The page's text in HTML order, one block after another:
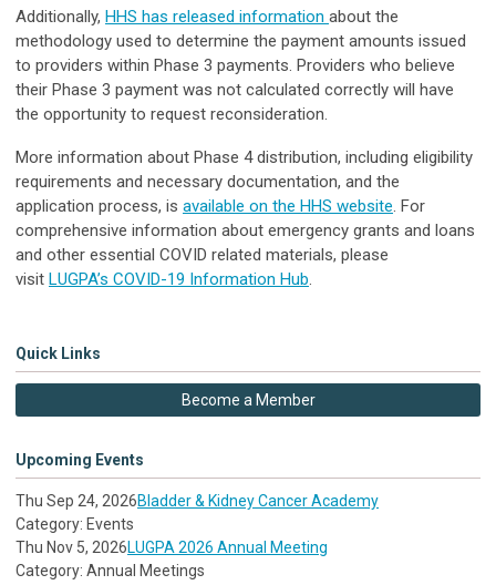
Additionally, HHS has released information about the
methodology used to determine the payment amounts issued
to providers within Phase 3 payments. Providers who believe
their Phase 3 payment was not calculated correctly will have
the opportunity to request reconsideration.
More information about Phase 4 distribution, including eligibility
requirements and necessary documentation, and the
application process, is available on the HHS website. For
comprehensive information about emergency grants and loans
and other essential COVID related materials, please
visit LUGPA’s COVID-19 Information Hub.
Quick Links
Become a Member
Upcoming Events
Thu Sep 24, 2026Bladder & Kidney Cancer Academy
Category: Events
Thu Nov 5, 2026LUGPA 2026 Annual Meeting
Category: Annual Meetings